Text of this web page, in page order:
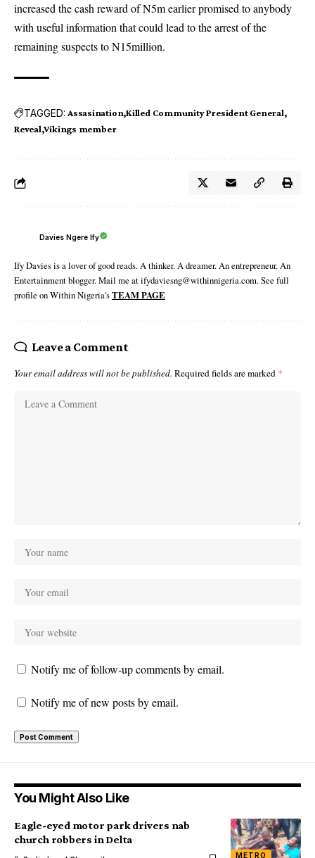
increased the cash reward of N5m earlier promised to anybody
with useful information that could lead to the arrest of the
remaining suspects to N15million.
TAGGED: Assasination Killed Community President General
Reveal Vikings member
Davies Ngere Ify
Ify Davies is a lover of good reads. A thinker. A dreamer. An entrepreneur. An
Entertainment blogger. Mail me at ifydaviesng@withinnigeria.com. See full
profile on Within Nigeria'sTEAM PAGE
Leave a Comment
Your email address will not be published. Required fields are marked *
Notify me of follow-up comments by email.
Notify me of new posts by email.
You Might Also Like
METRO
Eagle-eyed motor park drivers nab
church robbers in Delta